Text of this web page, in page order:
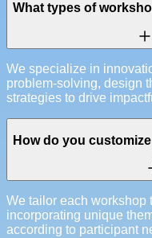
What types of
We specialize in
problem-solving, design
strategies to drive
How do you
We tailor each workshop
incorporating unique
according to participant